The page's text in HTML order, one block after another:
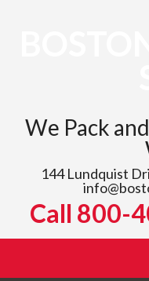
We Pack
144 Lundquist
Call 800-